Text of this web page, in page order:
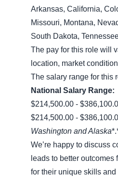
Arkansas, California,
Missouri, Montana,
South Dakota,
The pay for this role will
location, market
The salary range for this
National Salary Range:
$214,500.00 -
$214,500.00 -
Washington and Alaska
We’re happy to discuss
leads to better
for their unique skills and